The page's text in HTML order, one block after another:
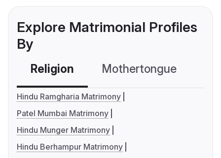
Explore Matrimonial Profiles
By
Religion Mothertongue
Hindu Ramgharia Matrimony
Patel Mumbai Matrimony
Hindu Munger Matrimony
Hindu Berhampur Matrimony